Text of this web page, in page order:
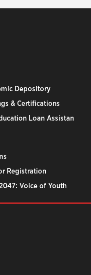
Depository
& Certifications
Loan Assistan
Registration
Voice of Youth